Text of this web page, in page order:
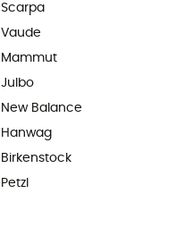
Scarpa
Vaude
Mammut
Julbo
New Balance
Hanwag
Birkenstock
Petzl